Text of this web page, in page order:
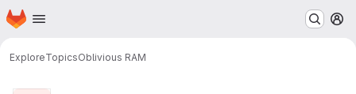
Skip to main content
Homepage
ExploreTopicsOblivious RAM